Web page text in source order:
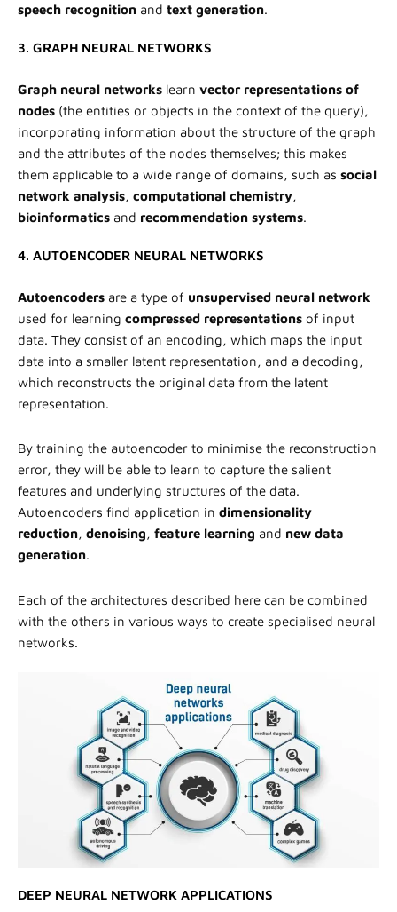
speech recognition and text generation.
3. GRAPH NEURAL NETWORKS
Graph neural networks learn vector representations of
nodes (the entities or objects in the context of the query),
incorporating information about the structure of the graph
and the attributes of the nodes themselves; this makes
them applicable to a wide range of domains, such as social
network analysis, computational chemistry,
bioinformatics and recommendation systems.
4. AUTOENCODER NEURAL NETWORKS
Autoencoders are a type of unsupervised neural network
used for learning compressed representations of input
data. They consist of an encoding, which maps the input
data into a smaller latent representation, and a decoding,
which reconstructs the original data from the latent
representation.
By training the autoencoder to minimise the reconstruction
error, they will be able to learn to capture the salient
features and underlying structures of the data.
Autoencoders find application in dimensionality
reduction, denoising, feature learning and new data
generation.
Each of the architectures described here can be combined
with the others in various ways to create specialised neural
networks.
DEEP NEURAL NETWORK APPLICATIONS